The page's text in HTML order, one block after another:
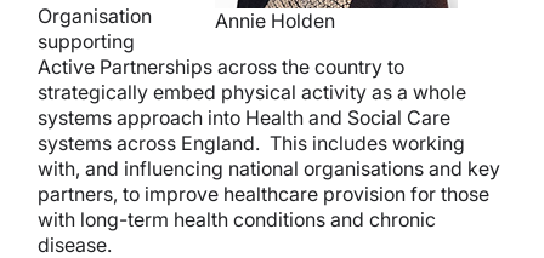
Annie Holden
Organisation
supporting
Active Partnerships across the country to
strategically embed physical activity as a whole
systems approach into Health and Social Care
systems across England. This includes working
with, and influencing national organisations and key
partners, to improve healthcare provision for those
with long-term health conditions and chronic
disease.